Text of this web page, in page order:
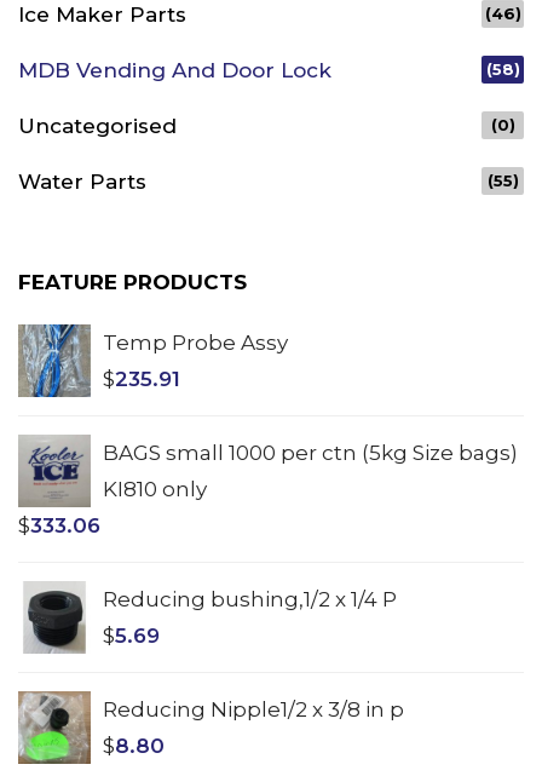
Ice Maker Parts (46)
MDB Vending And Door Lock (58)
Uncategorised (0)
Water Parts (55)
FEATURE PRODUCTS
Temp Probe Assy
$235.91
BAGS small 1000 per ctn (5kg Size bags)
KI810 only
$333.06
Reducing bushing,1/2 x 1/4 P
$5.69
Reducing Nipple1/2 x 3/8 in p
$8.80